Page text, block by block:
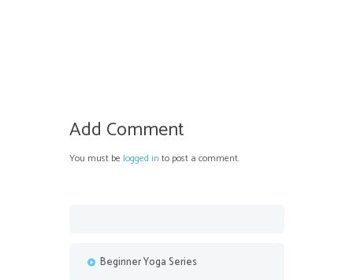
Add Comment
You must be logged in to post a comment.
Beginner Yoga Series